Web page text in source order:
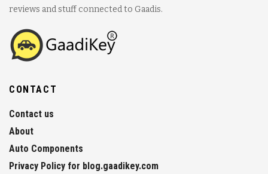
reviews and stuff connected to Gaadis.
CONTACT
Contact us
About
Auto Components
Privacy Policy for blog.gaadikey.com